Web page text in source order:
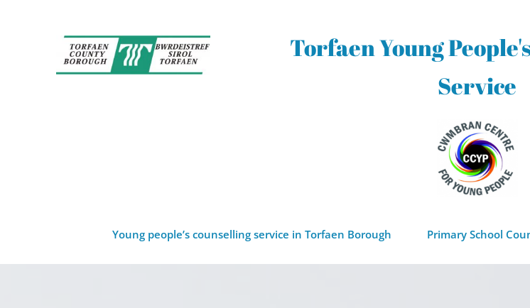
Torfaen Young
Service
Young people’s counselling service in Torfaen Borough Primary School